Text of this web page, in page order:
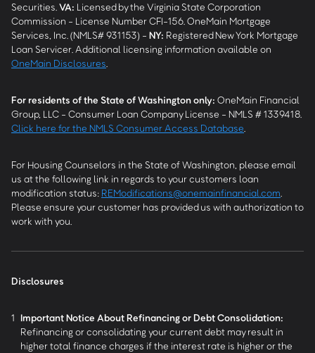
Securities. VA: Licensed by the Virginia State Corporation
Commission - License Number CFI-156. OneMain Mortgage
Services, Inc. (NMLS# 931153) - NY: Registered New York Mortgage
Loan Servicer. Additional licensing information available on
OneMain Disclosures
For residents of the State of Washington only: OneMain Financial
Group, LLC - Consumer Loan Company License - NMLS # 1339418.
Click here for the NMLS Consumer Access Database
For Housing Counselors in the State of Washington, please email
us at the following link in regards to your customers loan
modification status: REModifications@onemainfinancial.com
Please ensure your customer has provided us with authorization to
work with you.
Disclosures
1 Important Notice About Refinancing or Debt Consolidation:
Refinancing or consolidating your current debt may result in
higher total finance charges if the interest rate is higher or the